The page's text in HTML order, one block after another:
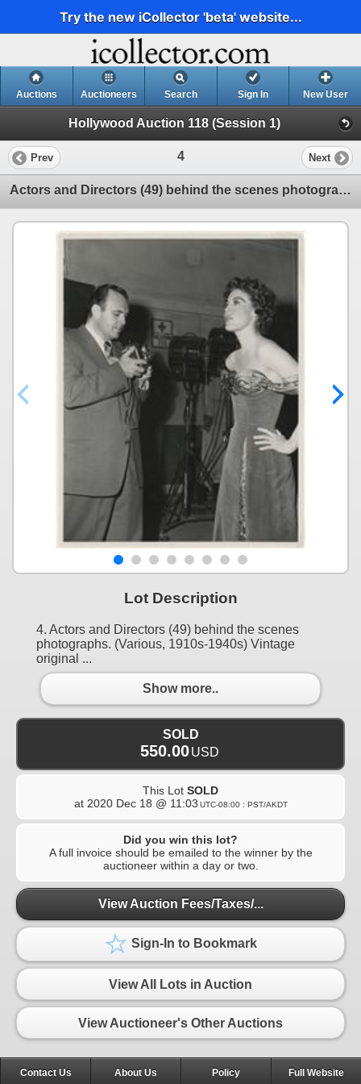
Try the new iCollector 'beta' website...
Auctions Auctioneers Search Sign In New User
Hollywood Auction 118 (Session 1)
Prev 4 Next
Actors and Directors (49) behind the scenes photographs.
Lot Description
4. Actors and Directors (49) behind the scenes
photographs. (Various, 1910s-1940s) Vintage
original ...
Show more..
SOLD
550.00USD
This Lot SOLD
at 2020 Dec 18 @ 11:03 UTC-08:00 : PST/AKDT
Did you win this lot?
A full invoice should be emailed to the winner by the
auctioneer within a day or two.
View Auction Fees/Taxes/...
Sign-In to Bookmark
View All Lots in Auction
View Auctioneer's Other Auctions
Contact Us About Us Policy Full Website